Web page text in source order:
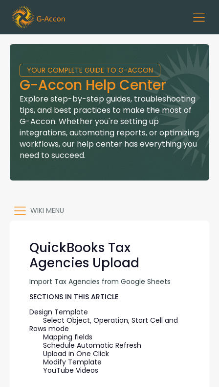
YOUR COMPLETE GUIDE TO G-ACCON
G-Accon Help Center
Explore step-by-step guides, troubleshooting
tips, and best practices to make the most of
G-Accon. Whether you're setting up
integrations, automating reports, or optimizing
workflows, our help center has everything you
need to succeed.
WIKI MENU
QuickBooks Tax
Agencies Upload
Import Tax Agencies from Google Sheets
SECTIONS IN THIS ARTICLE
Design Template
Select Object, Operation, Start Cell and
Rows mode
Mapping fields
Schedule Automatic Refresh
Upload in One Click
Modify Template
YouTube Videos